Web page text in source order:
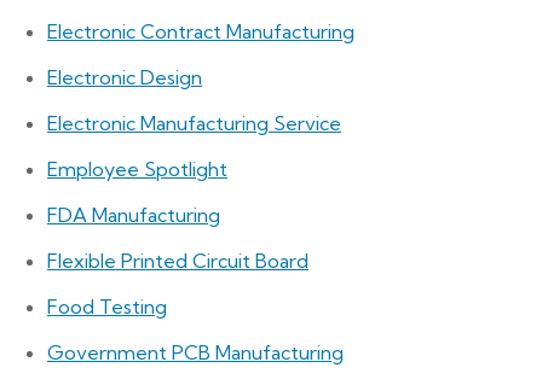
Electronic Contract Manufacturing
Electronic Design
Electronic Manufacturing Service
Employee Spotlight
FDA Manufacturing
Flexible Printed Circuit Board
Food Testing
Government PCB Manufacturing